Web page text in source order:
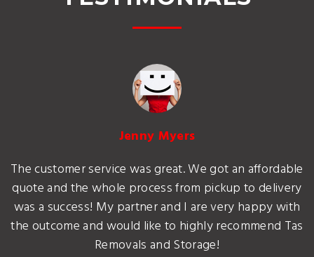
Jenny Myers
The customer service was great. We got an affordable
quote and the whole process from pickup to delivery
was a success! My partner and I are very happy with
the outcome and would like to highly recommend Tas
Removals and Storage!